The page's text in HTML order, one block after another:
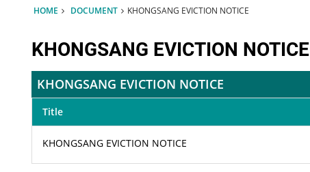
HOME DOCUMENT KHONGSANG EVICTION NOTICE
KHONGSANG EVICTION NOTICE
KHONGSANG EVICTION NOTICE
Title
KHONGSANG EVICTION NOTICE